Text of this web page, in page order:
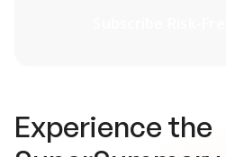
Experience the